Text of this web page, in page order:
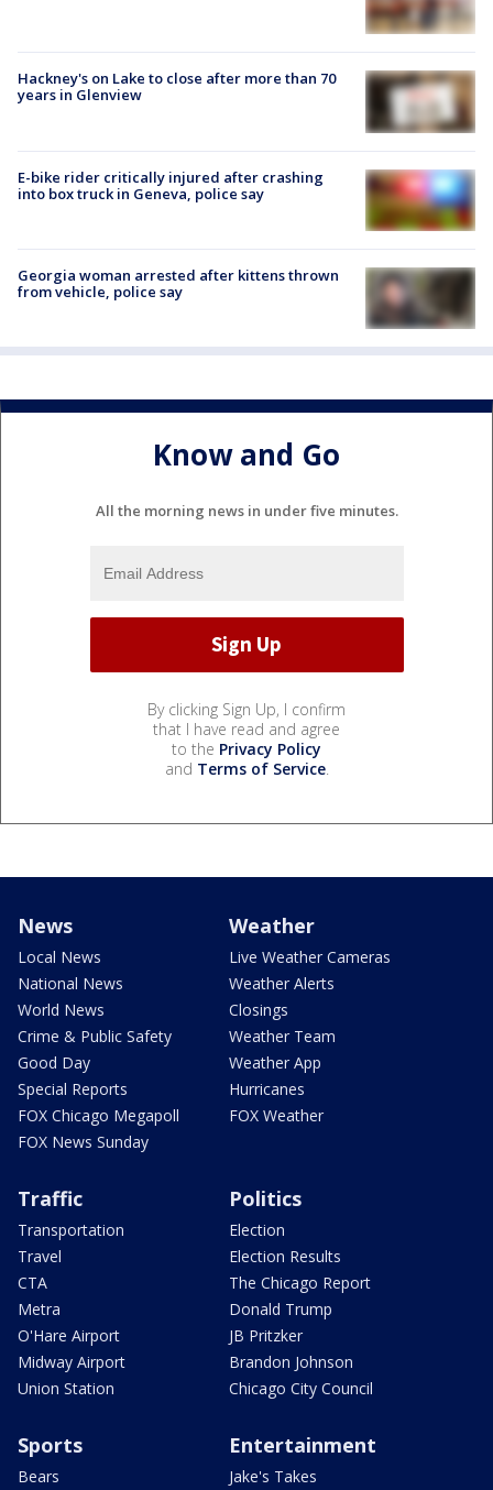
Hackney's on Lake to close after more than 70
years in Glenview
E-bike rider critically injured after crashing
into box truck in Geneva, police say
Georgia woman arrested after kittens thrown
from vehicle, police say
Know and Go
All the morning news in under five minutes.
By clicking Sign Up, I confirm
that I have read and agree
to the Privacy Policy
and Terms of Service.
News
Local News
National News
World News
Crime & Public Safety
Good Day
Special Reports
FOX Chicago Megapoll
FOX News Sunday
Weather
Live Weather Cameras
Weather Alerts
Closings
Weather Team
Weather App
Hurricanes
FOX Weather
Traffic
Transportation
Travel
CTA
Metra
O'Hare Airport
Midway Airport
Union Station
Politics
Election
Election Results
The Chicago Report
Donald Trump
JB Pritzker
Brandon Johnson
Chicago City Council
Sports
Bears
Entertainment
Jake's Takes